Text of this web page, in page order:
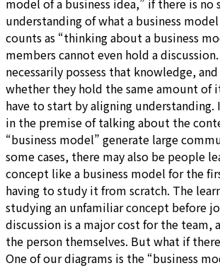
model of a business idea,” if there is no
understanding of what a business
counts as “thinking about a business
members cannot even hold a
necessarily possess that knowledge,
whether they hold the same amount of
have to start by aligning understanding.
in the premise of talking about the
“business model” generate large
some cases, there may also be people
concept like a business model for the
having to study it from scratch. The
studying an unfamiliar concept before
discussion is a major cost for the team,
the person themselves. But what if
One of our diagrams is the “business